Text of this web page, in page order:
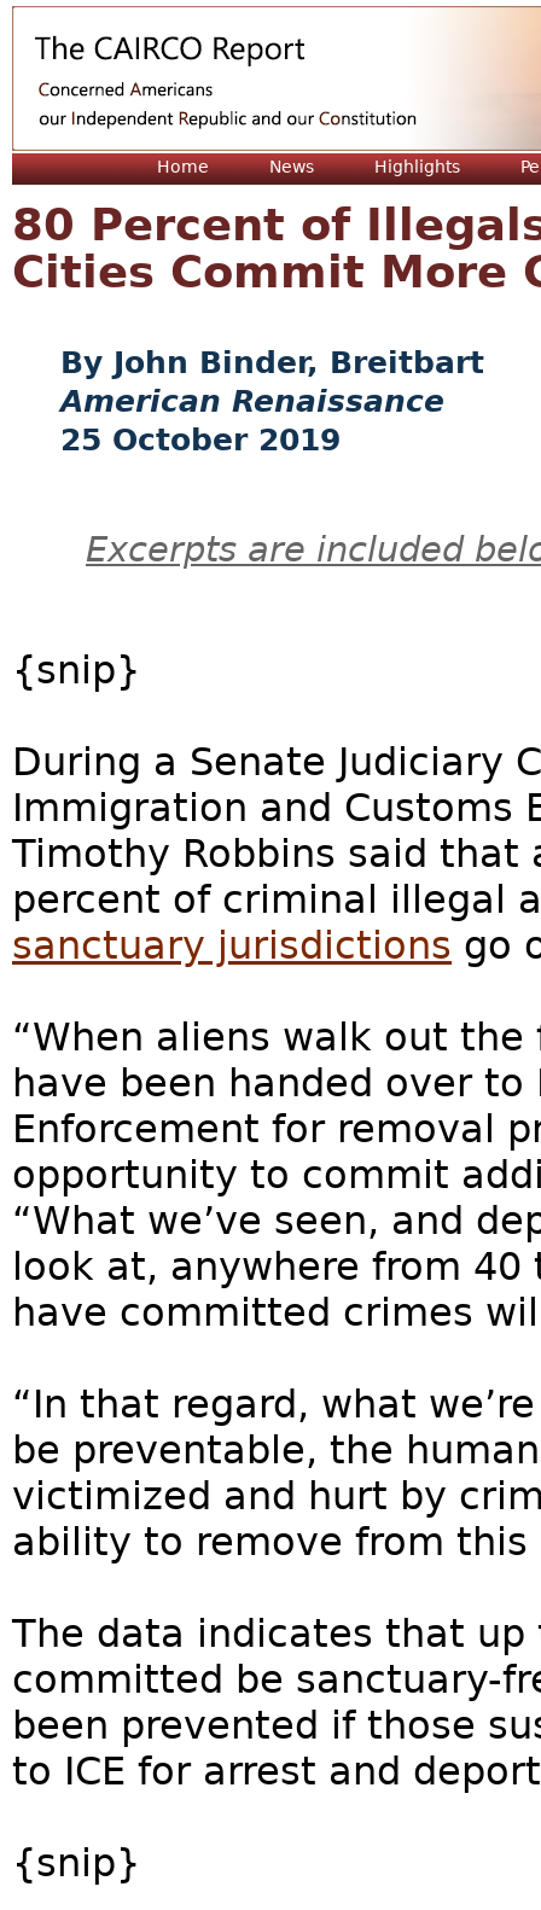
Home News Highlights
80 Percent of
Cities Commit More
John Binder, Breitbart
American Renaissance
25 October 2019
Excerpts are included
{snip}
During a Senate Judiciary
Immigration and Customs
Timothy Robbins said that
percent of criminal illegal
sanctuary jurisdictions go
“When aliens walk out
have been handed over
Enforcement for removal
opportunity to commit
“What we’ve seen, and
look at, anywhere from
have committed crimes
“In that regard, what
be preventable, the
victimized and hurt by
ability to remove from this
The data indicates that
committed be sanctuary-
been prevented if those
to ICE for arrest and
{snip}